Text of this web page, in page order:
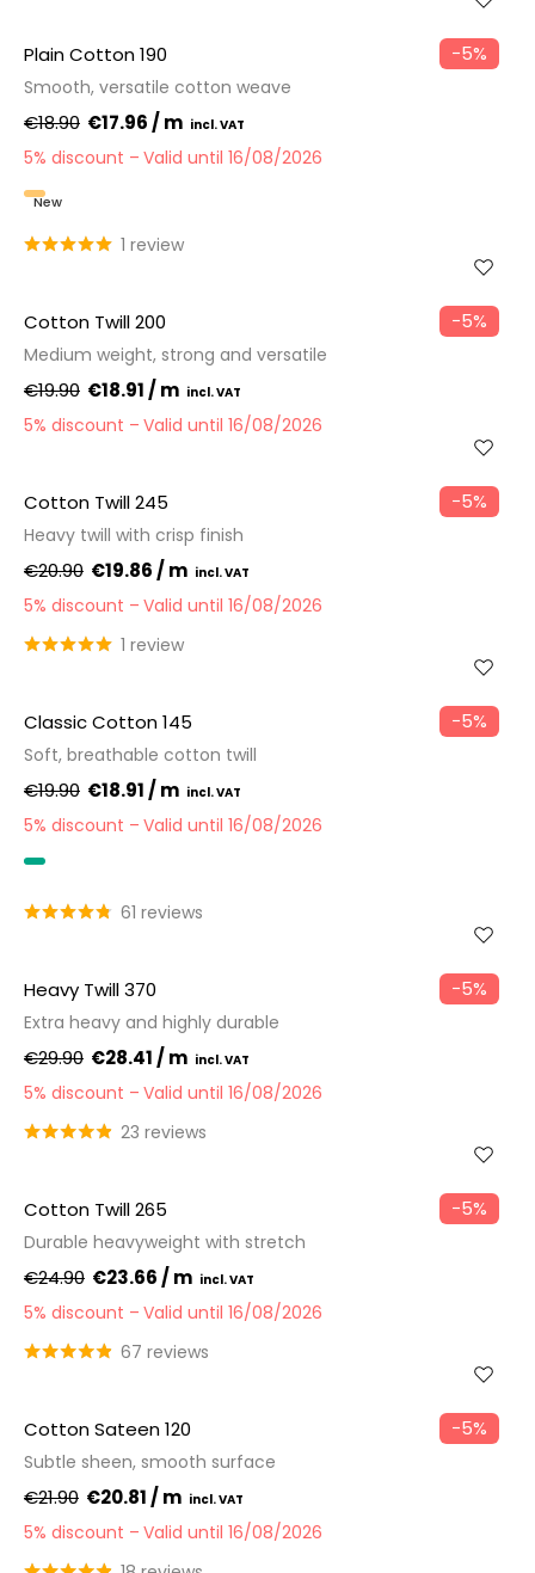
−5%
Plain Cotton 190
Smooth, versatile cotton weave
€18.90 €17.96 / m
5% discount Valid until 16/08/2026
New
1 review
−5%
Cotton Twill 200
Medium weight, strong and versatile
€19.90 €18.91 / m
5% discount Valid until 16/08/2026
−5%
Cotton Twill 245
Heavy twill with crisp finish
€20.90 €19.86 / m
5% discount
Valid until 16/08/2026
1 review
−5%
Classic Cotton 145
Soft, breathable cotton twill
€19.90 €18.91 / m
5% discount Valid until 16/08/2026
OEKO-TEX
61 reviews
−5%
Heavy Twill 370
Extra heavy and highly durable
€29.90 €28.41 / m
5% discount
Valid until 16/08/2026
23 reviews
−5%
Cotton Twill 265
Durable heavyweight with stretch
€24.90 €23.66 / m
5% discount
Valid until 16/08/2026
67 reviews
−5%
Cotton Sateen 120
Subtle sheen, smooth surface
€21.90 €20.81 / m
5% discount
Valid until 16/08/2026